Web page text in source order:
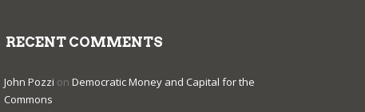
RECENT COMMENTS
John Pozzi on Democratic Money and Capital for the
Commons